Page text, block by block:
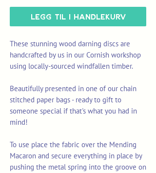
Legg til i handlekurv
These stunning wood darning discs are
handcrafted by us in our Cornish workshop
using locally-sourced windfallen timber.
Beautifully presented in one of our chain
stitched paper bags - ready to gift to
someone special if that's what you had in
mind!
To use place the fabric over the Mending
Macaron and secure everything in place by
pushing the metal spring into the groove on